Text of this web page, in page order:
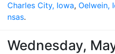
Charles City, Iowa, Oelwein,
nsas.
Wednesday,